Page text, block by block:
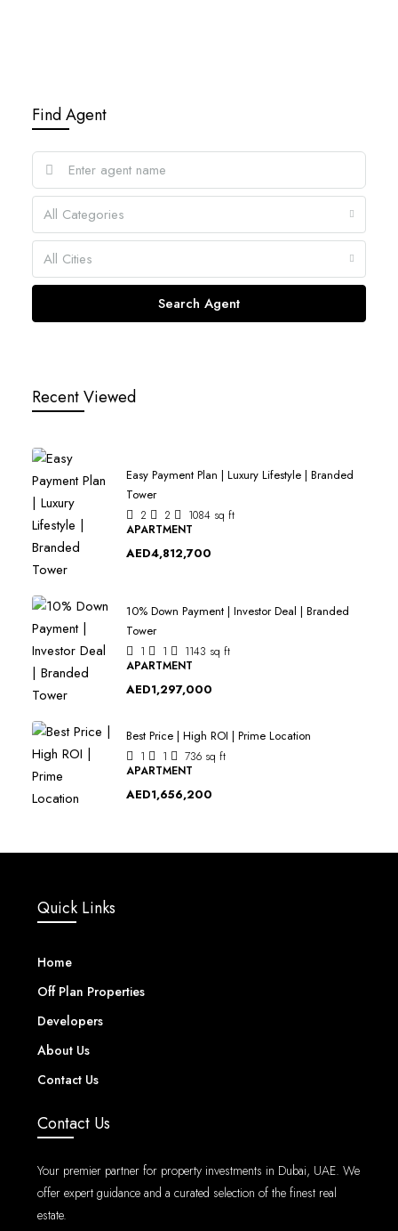
Find Agent
All Categories
All Cities
Search Agent
Recent Viewed
Easy Payment Plan | Luxury Lifestyle | Branded
Tower
2 2 1084 sq ft
APARTMENT
AED4,812,700
10% Down Payment | Investor Deal | Branded
Tower
1 1 1143 sq ft
APARTMENT
AED1,297,000
Best Price | High ROI | Prime Location
1 1 736 sq ft
APARTMENT
AED1,656,200
Quick Links
Home
Off Plan Properties
Developers
About Us
Contact Us
Contact Us
Your premier partner for property investments in Dubai, UAE. We
offer expert guidance and a curated selection of the finest real
estate.